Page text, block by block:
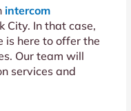
intercom
City. In that case,
is here to offer the
Our team will
services and